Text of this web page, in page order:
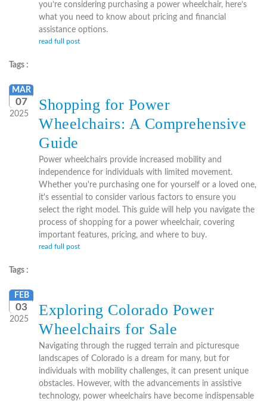
you’re considering purchasing a power wheelchair, here’s
what you need to know about pricing and financial
assistance options.
read full post
Tags :
MAR
07
2025
Shopping for Power
Wheelchairs: A Comprehensive
Guide
Power wheelchairs provide increased mobility and
independence for individuals with limited movement.
Whether you're purchasing one for yourself or a loved one,
it's essential to consider various factors to ensure you
select the right model. This guide will help you navigate the
process of shopping for a power wheelchair, covering
important features, pricing, and where to buy.
read full post
Tags :
FEB
03
2025
Exploring Colorado Power
Wheelchairs for Sale
Navigating through the rugged terrain and picturesque
landscapes of Colorado is a dream for many, but for
individuals with mobility challenges, it can present unique
obstacles. However, with the advancements in assistive
technology, power wheelchairs have become indispensable